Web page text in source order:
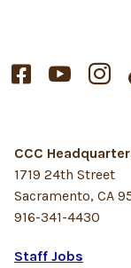
  
Staff Jobs
CCC
1719 24th Street
Sacramento, CA
916-341-4430